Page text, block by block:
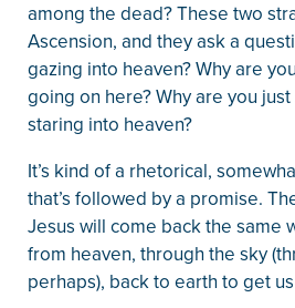
among the dead? These two
Ascension, and they ask a
gazing into heaven? Why are
going on here? Why are you
staring into heaven?
It’s kind of a rhetorical,
that’s followed by a promise.
Jesus will come back the same
from heaven, through the sky
perhaps), back to earth to get